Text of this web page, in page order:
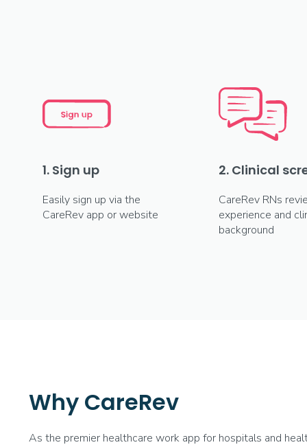
1. Sign up
Easily sign up via the
CareRev app or website
2. Clinical
CareRev RNs
experience and
background
Why CareRev
As the premier healthcare work app for hospitals and